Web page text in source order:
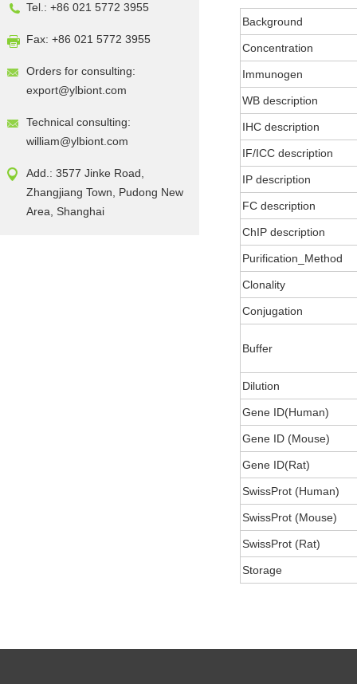
Tel.: +86 021 5772 3955
Fax: +86 021 5772 3955
Orders for consulting:
export@ylbiont.com
Technical consulting:
william@ylbiont.com
Add.: 3577 Jinke Road,
Zhangjiang Town, Pudong New
Area, Shanghai
Background
Concentration
Immunogen
WB description
IHC description
IF/ICC description
IP description
FC description
ChIP description
Purification_Method
Clonality
Conjugation
Buffer
Dilution
Gene ID(Human)
Gene ID (Mouse)
Gene ID(Rat)
SwissProt (Human)
SwissProt (Mouse)
SwissProt (Rat)
Storage